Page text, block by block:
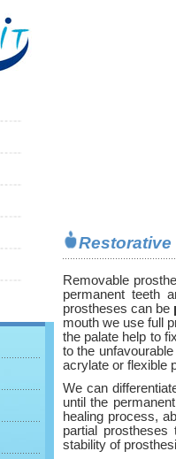
Restorative
Removable
permanent teeth
prostheses can be
mouth we use full
the palate help to
to the
acrylate or flexible
We can
until the
healing process,
partial
stability of